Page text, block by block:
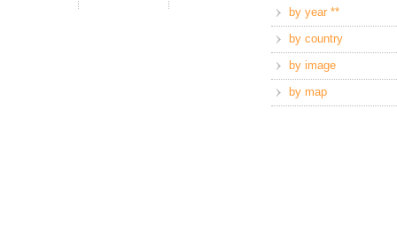
by year **
by country
by image
by map